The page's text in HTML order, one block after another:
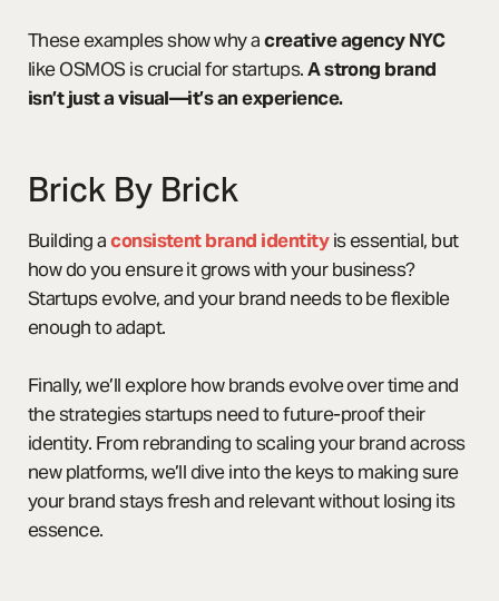
These examples show why acreative agency NYC
like OSMOS is crucial for startups.A strong brand
isn’t just a visual—it’s an experience.
Brick By Brick
Building aconsistent brand identityis essential, but
how do you ensure it grows with your business?
Startups evolve, and your brand needs to be flexible
enough to adapt.
Finally, we’ll explore how brands evolve over time and
the strategies startups need to future-proof their
identity. From rebranding to scaling your brand across
new platforms, we’ll dive into the keys to making sure
your brand stays fresh and relevant without losing its
essence.